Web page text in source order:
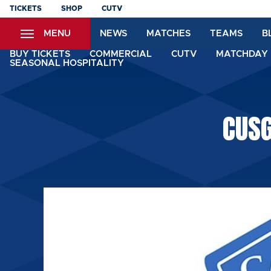
Skip
content
TICKETS SHOP CUTV
MENU NEWS MATCHES TEAMS
BUY TICKETS COMMERCIAL CUTV
SEASONAL HOSPITALITY